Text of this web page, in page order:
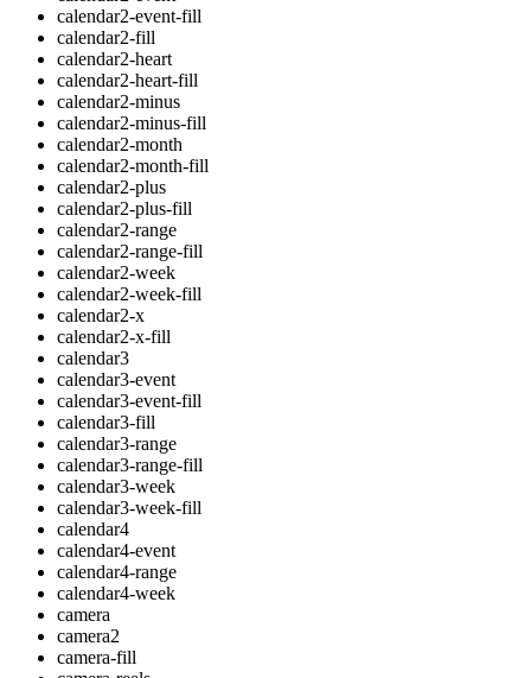
calendar2-event-fill
calendar2-fill
calendar2-heart
calendar2-heart-fill
calendar2-minus
calendar2-minus-fill
calendar2-month
calendar2-month-fill
calendar2-plus
calendar2-plus-fill
calendar2-range
calendar2-range-fill
calendar2-week
calendar2-week-fill
calendar2-x
calendar2-x-fill
calendar3
calendar3-event
calendar3-event-fill
calendar3-fill
calendar3-range
calendar3-range-fill
calendar3-week
calendar3-week-fill
calendar4
calendar4-event
calendar4-range
calendar4-week
camera
camera2
camera-fill